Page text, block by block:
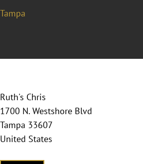
Tampa
Ruth's Chris
1700 N. Westshore Blvd
Tampa 33607
United States